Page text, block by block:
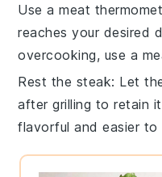
Use a meat
reaches your desired
overcooking, use a
Rest the steak: Let
after grilling to retain
flavorful and easier to